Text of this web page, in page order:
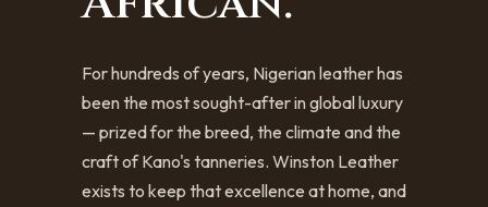
For hundreds of years, Nigerian leather has
been the most sought-after in global luxury
— prized for the breed, the climate and the
craft of Kano's tanneries. Winston Leather
exists to keep that excellence at home, and